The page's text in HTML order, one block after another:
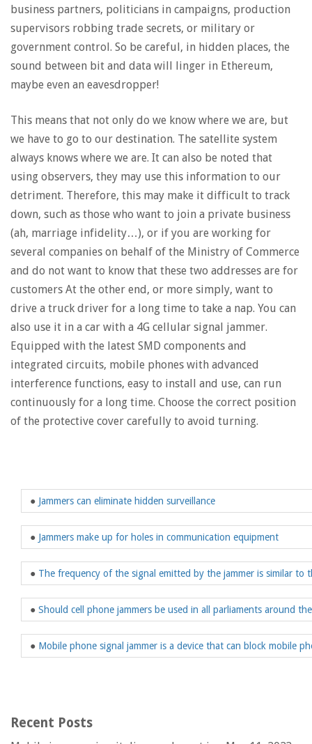
business partners, politicians in campaigns, production
supervisors robbing trade secrets, or military or
government control. So be careful, in hidden places, the
sound between bit and data will linger in Ethereum,
maybe even an eavesdropper!
This means that not only do we know where we are, but
we have to go to our destination. The satellite system
always knows where we are. It can also be noted that
using observers, they may use this information to our
detriment. Therefore, this may make it difficult to track
down, such as those who want to join a private business
(ah, marriage infidelity…), or if you are working for
several companies on behalf of the Ministry of Commerce
and do not want to know that these two addresses are for
customers At the other end, or more simply, want to
drive a truck driver for a long time to take a nap. You can
also use it in a car with a 4G cellular signal jammer.
Equipped with the latest SMD components and
integrated circuits, mobile phones with advanced
interference functions, easy to install and use, can run
continuously for a long time. Choose the correct position
of the protective cover carefully to avoid turning.
● Jammers can eliminate hidden surveillance
● Jammers make up for holes in communication equipment
● The frequency of the signal emitted by the jammer is similar to
● Should cell phone jammers be used in all parliaments around
● Mobile phone signal jammer is a device that can block mobile
Recent Posts